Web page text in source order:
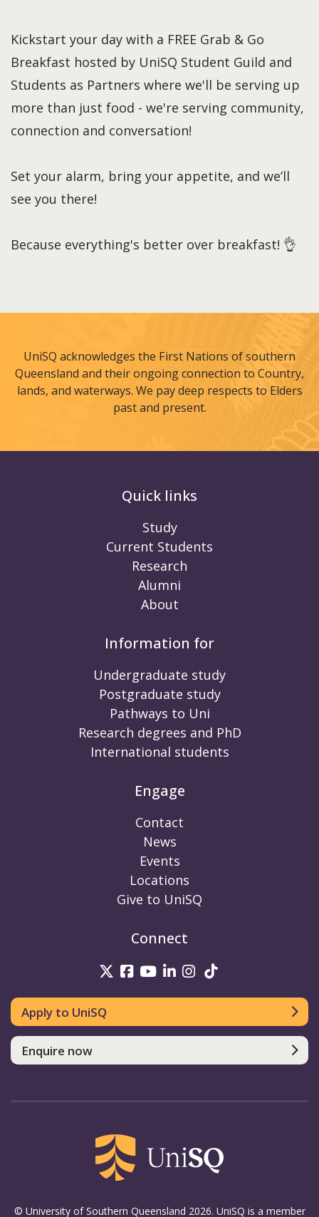
Kickstart your day with a FREE Grab & Go
Breakfast hosted by UniSQ Student Guild and
Students as Partners where we'll be serving up
more than just food - we're serving community,
connection and conversation!
Set your alarm, bring your appetite, and we’ll
see you there!
Because everything's better over breakfast! 👌
UniSQ acknowledges the First Nations of southern
Queensland and their ongoing connection to Country,
lands, and waterways. We pay deep respects to Elders
past and present.
Quick links
Study
Current Students
Research
Alumni
About
Information for
Undergraduate study
Postgraduate study
Pathways to Uni
Research degrees and PhD
International students
Engage
Contact
News
Events
Locations
Give to UniSQ
Connect
UniSQ on Twitter
UniSQ on Facebook
UniSQ on Youtube
UniSQ on linkedin
UniSQ on
Apply to UniSQ
Enquire now
© University of Southern Queensland 2026. UniSQ is a member